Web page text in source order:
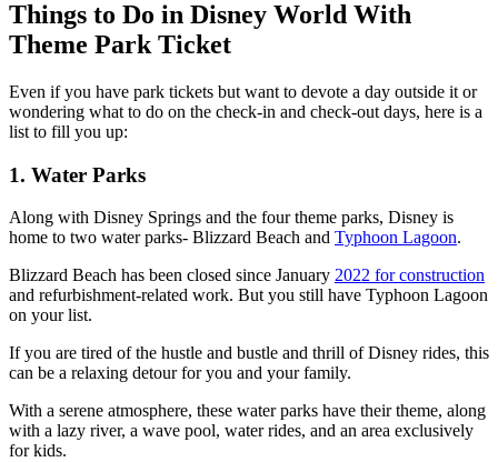
Things to Do in Disney World With
Theme Park Ticket
Even if you have park tickets but want to devote a day outside it or
wondering what to do on the check-in and check-out days, here is a
list to fill you up:
1. Water Parks
Along with Disney Springs and the four theme parks, Disney is
home to two water parks- Blizzard Beach and Typhoon Lagoon.
Blizzard Beach has been closed since January 2022 for construction
and refurbishment-related work. But you still have Typhoon Lagoon
on your list.
If you are tired of the hustle and bustle and thrill of Disney rides, this
can be a relaxing detour for you and your family.
With a serene atmosphere, these water parks have their theme, along
with a lazy river, a wave pool, water rides, and an area exclusively
for kids.